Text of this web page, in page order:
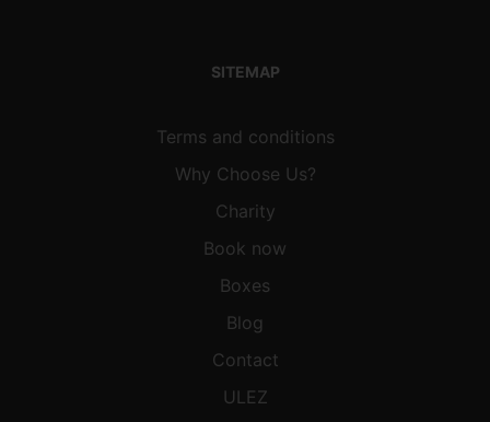
SITEMAP
Terms and conditions
Why Choose Us?
Charity
Book now
Boxes
Blog
Contact
ULEZ